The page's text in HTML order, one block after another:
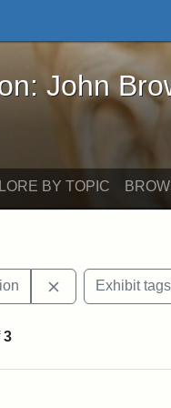
Brown and
John
BY TOPIC
RemoveExhibit tags
3